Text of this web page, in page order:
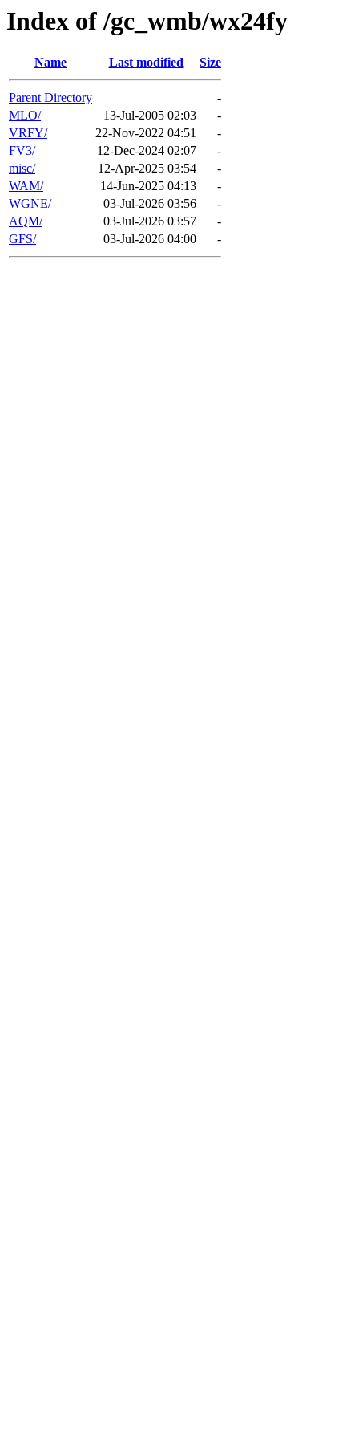
Index of /gc_wmb/wx24fy
Name Last modified Size
Parent Directory
-
MLO/
13-Jul-2005 02:03
-
VRFY/
22-Nov-2022 04:51
-
FV3/
12-Dec-2024 02:07
-
misc/
12-Apr-2025 03:54
-
WAM/
14-Jun-2025 04:13
-
WGNE/
03-Jul-2026 03:56
-
AQM/
03-Jul-2026 03:57
-
GFS/
03-Jul-2026 04:00 -